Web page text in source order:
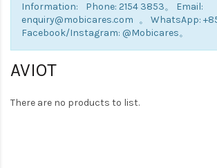
Information: Phone: 2154 3853。 Email:
enquiry@mobicares.com 。 WhatsApp:
Facebook/Instagram: @Mobicares。
AVIOT
There are no products to list.